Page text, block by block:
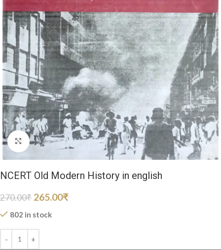
Click to enlarge
NCERT Old Modern History in english
270.00₹ 265.00₹
802 in stock